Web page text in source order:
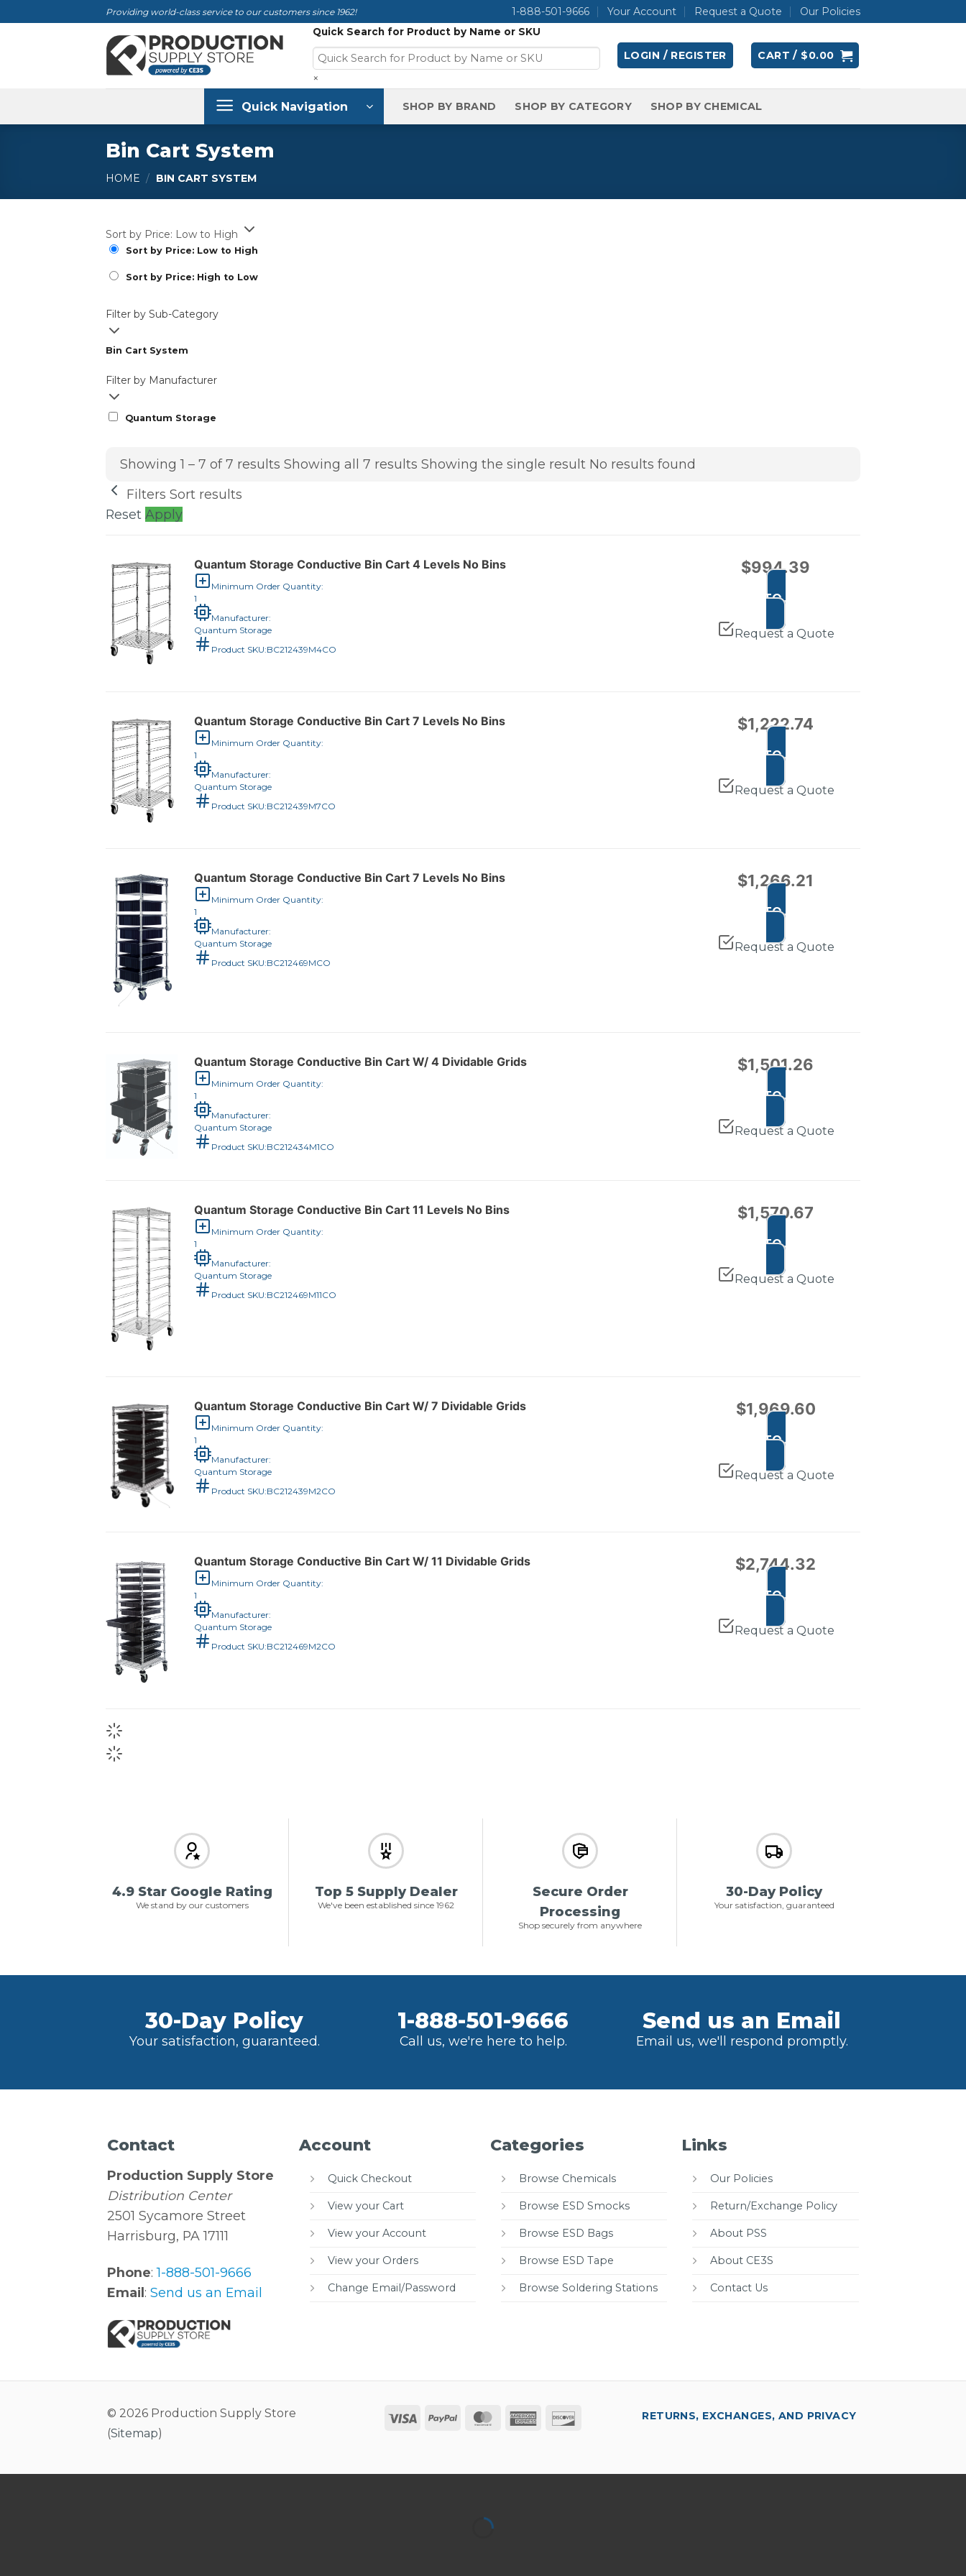
Providing world-class service to our customers since 1962! 1-888-501-9666 Your Account Request a Quote Our Policies
Quick Search for Product by Name or SKU
×
LOGIN / REGISTER CART / $0.00
Quick Navigation SHOP BY BRAND SHOP BY CATEGORY SHOP BY CHEMICAL
Bin Cart System
HOME / BIN CART SYSTEM
Sort by Price: Low to High
Sort by Price: Low to High
Sort by Price: High to Low
Filter by Sub-Category
Bin Cart System
Filter by Manufacturer
Quantum Storage
Showing 1 – 7 of 7 results Showing all 7 results Showing the single result No results found
Filters Sort results
Reset Apply
Quantum Storage Conductive Bin Cart 4 Levels No Bins
Minimum Order Quantity:
1
Manufacturer:
Quantum Storage
Product SKU:BC212439M4CO
$994.39
ADD TO CART
Request a Quote
Quantum Storage Conductive Bin Cart 7 Levels No Bins
Minimum Order Quantity:
1
Manufacturer:
Quantum Storage
Product SKU:BC212439M7CO
$1,222.74
ADD TO CART
Request a Quote
Quantum Storage Conductive Bin Cart 7 Levels No Bins
Minimum Order Quantity:
1
Manufacturer:
Quantum Storage
Product SKU:BC212469MCO
$1,266.21
ADD TO CART
Request a Quote
Quantum Storage Conductive Bin Cart W/ 4 Dividable Grids
Minimum Order Quantity:
1
Manufacturer:
Quantum Storage
Product SKU:BC212434M1CO
$1,501.26
ADD TO CART
Request a Quote
Quantum Storage Conductive Bin Cart 11 Levels No Bins
Minimum Order Quantity:
1
Manufacturer:
Quantum Storage
Product SKU:BC212469M11CO
$1,570.67
ADD TO CART
Request a Quote
Quantum Storage Conductive Bin Cart W/ 7 Dividable Grids
Minimum Order Quantity:
1
Manufacturer:
Quantum Storage
Product SKU:BC212439M2CO
$1,969.60
ADD TO CART
Request a Quote
Quantum Storage Conductive Bin Cart W/ 11 Dividable Grids
Minimum Order Quantity:
1
Manufacturer:
Quantum Storage
Product SKU:BC212469M2CO
$2,744.32
ADD TO CART
Request a Quote
4.9 Star Google Rating
We stand by our customers
Top 5 Supply Dealer
We've been established since 1962
Secure Order
Processing
Shop securely from anywhere
30-Day Policy
Your satisfaction, guaranteed
30-Day Policy
Your satisfaction, guaranteed.
1-888-501-9666
Call us, we're here to help.
Send us an Email
Email us, we'll respond promptly.
Contact
Production Supply Store
Distribution Center
2501 Sycamore Street
Harrisburg, PA 17111
Phone:1-888-501-9666
Email :Send us an Email
Account
Quick Checkout
View your Cart
View your Account
View your Orders
Change Email/Password
Categories
Browse Chemicals
Browse ESD Smocks
Browse ESD Bags
Browse ESD Tape
Browse Soldering Stations
Links
Our Policies
Return/Exchange Policy
About PSS
About CE3S
Contact Us
© 2026 Production Supply Store
(Sitemap)
Visa PayPal MasterCard
American
RETURNS, EXCHANGES, AND PRIVACY